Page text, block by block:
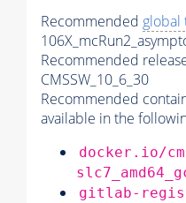
Recommended global
Recommended
CMSSW_10_6_30
Recommended
available in the
docker.io/
gitlab-